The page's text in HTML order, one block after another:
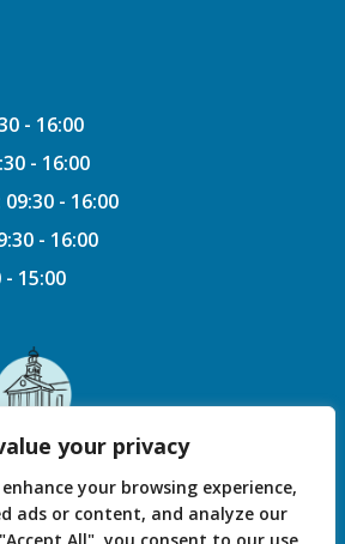
your privacy
your browsing experience,
ads or content, and analyze our
- 16:00
- 16:00
- 16:00
- 16:00
- 15:00